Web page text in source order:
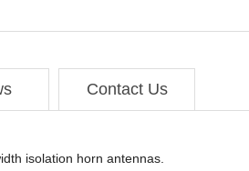
Contact Us
isolation horn antennas.